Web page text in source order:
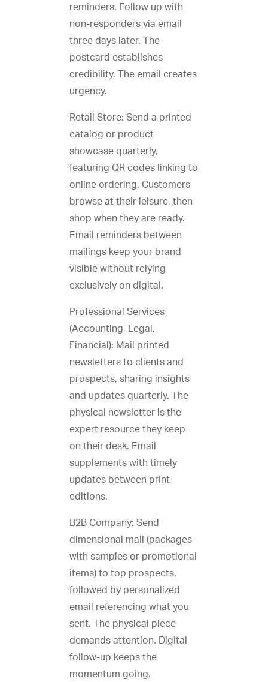
reminders. Follow up with
non-responders via email
three days later. The
postcard establishes
credibility. The email creates
urgency.
Retail Store: Send a printed
catalog or product
showcase quarterly,
featuring QR codes linking to
online ordering. Customers
browse at their leisure, then
shop when they are ready.
Email reminders between
mailings keep your brand
visible without relying
exclusively on digital.
Professional Services
(Accounting, Legal,
Financial): Mail printed
newsletters to clients and
prospects, sharing insights
and updates quarterly. The
physical newsletter is the
expert resource they keep
on their desk. Email
supplements with timely
updates between print
editions.
B2B Company: Send
dimensional mail (packages
with samples or promotional
items) to top prospects,
followed by personalized
email referencing what you
sent. The physical piece
demands attention. Digital
follow-up keeps the
momentum going.